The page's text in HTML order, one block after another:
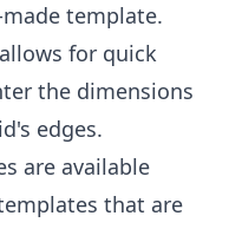
template.
for quick
the dimensions
edges.
are available
that are